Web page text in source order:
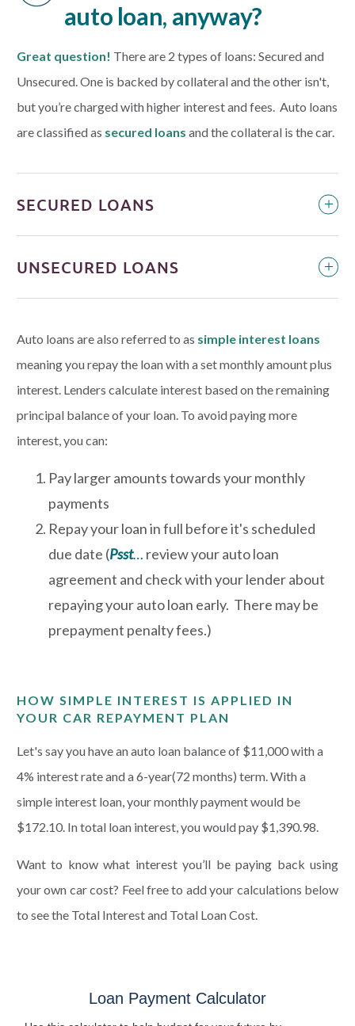
auto loan, anyway?
Great question! There are 2 types of loans: Secured and
Unsecured. One is backed by collateral and the other isn't,
but you’re charged with higher interest and fees. Auto loans
are classified as secured loans and the collateral is the car.
SECURED LOANS
UNSECURED LOANS
Auto loans are also referred to as simple interest loans
meaning you repay the loan with a set monthly amount plus
interest. Lenders calculate interest based on the remaining
principal balance of your loan. To avoid paying more
interest, you can:
Pay larger amounts towards your monthly
payments
Repay your loan in full before it's scheduled
due date (Psst… review your auto loan
agreement and check with your lender about
repaying your auto loan early. There may be
prepayment penalty fees.)
HOW SIMPLE INTEREST IS APPLIED IN
YOUR CAR REPAYMENT PLAN
Let's say you have an auto loan balance of $11,000 with a
4% interest rate and a 6-year(72 months) term. With a
simple interest loan, your monthly payment would be
$172.10. In total loan interest, you would pay $1,390.98.
Want to know what interest you’ll be paying back using
your own car cost? Feel free to add your calculations below
to see the Total Interest and Total Loan Cost.